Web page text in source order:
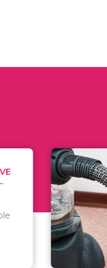
WHAT TO
WHEN
There are
of
including..